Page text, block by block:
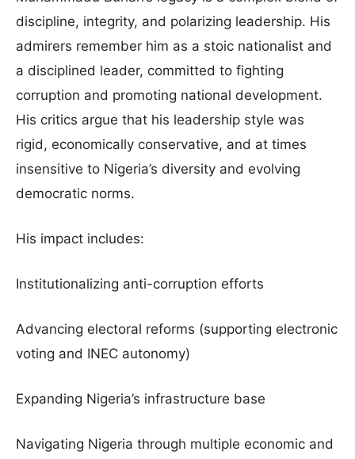
discipline, integrity, and polarizing leadership. His
admirers remember him as a stoic nationalist and
a disciplined leader, committed to fighting
corruption and promoting national development.
His critics argue that his leadership style was
rigid, economically conservative, and at times
insensitive to Nigeria’s diversity and evolving
democratic norms.
His impact includes:
Institutionalizing anti-corruption efforts
Advancing electoral reforms (supporting electronic
voting and INEC autonomy)
Expanding Nigeria’s infrastructure base
Navigating Nigeria through multiple economic and